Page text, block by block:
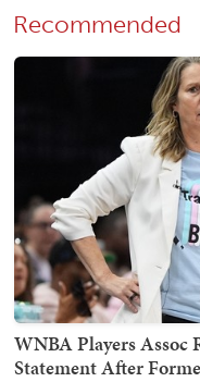
Recommended
WNBA Players Assoc
Statement After